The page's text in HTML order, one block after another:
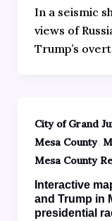
In a seismic
views of
Trump’s
City of Grand
Mesa County,
Mesa County
Interactive
and Trump in
presidential